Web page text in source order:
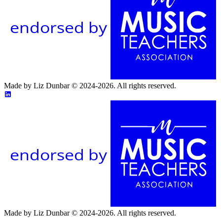
endorsed by
Made by Liz Dunbar © 2024-2026. All rights reserved.
endorsed by
Made by Liz Dunbar © 2024-2026. All rights reserved.